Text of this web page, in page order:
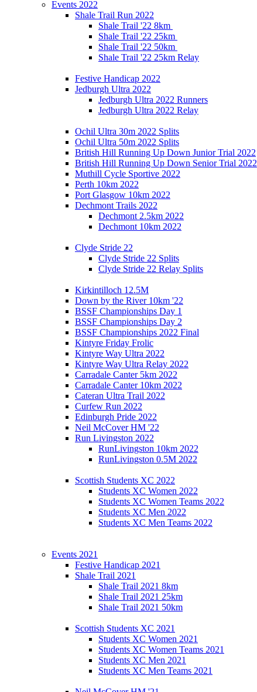
Events 2022
Shale Trail Run 2022
Shale Trail '22 8km
Shale Trail '22 25km
Shale Trail '22 50km
Shale Trail '22 25km Relay
Festive Handicap 2022
Jedburgh Ultra 2022
Jedburgh Ultra 2022 Runners
Jedburgh Ultra 2022 Relay
Ochil Ultra 30m 2022 Splits
Ochil Ultra 50m 2022 Splits
British Hill Running Up Down Junior Trial 2022
British Hill Running Up Down Senior Trial 2022
Muthill Cycle Sportive 2022
Perth 10km 2022
Port Glasgow 10km 2022
Dechmont Trails 2022
Dechmont 2.5km 2022
Dechmont 10km 2022
Clyde Stride 22
Clyde Stride 22 Splits
Clyde Stride 22 Relay Splits
Kirkintilloch 12.5M
Down by the River 10km '22
BSSF Championships Day 1
BSSF Championships Day 2
BSSF Championships 2022 Final
Kintyre Friday Frolic
Kintyre Way Ultra 2022
Kintyre Way Ultra Relay 2022
Carradale Canter 5km 2022
Carradale Canter 10km 2022
Cateran Ultra Trail 2022
Curfew Run 2022
Edinburgh Pride 2022
Neil McCover HM '22
Run Livingston 2022
RunLivingston 10km 2022
RunLivingston 0.5M 2022
Scottish Students XC 2022
Students XC Women 2022
Students XC Women Teams 2022
Students XC Men 2022
Students XC Men Teams 2022
Events 2021
Festive Handicap 2021
Shale Trail 2021
Shale Trail 2021 8km
Shale Trail 2021 25km
Shale Trail 2021 50km
Scottish Students XC 2021
Students XC Women 2021
Students XC Women Teams 2021
Students XC Men 2021
Students XC Men Teams 2021